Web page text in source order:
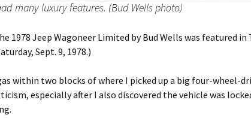
many luxury features. (Bud Wells photo)
1978 Jeep Wagoneer Limited by Bud Wells was featured in
Sept. 9, 1978.)
within two blocks of where I picked up a big four-wheel-
especially after I also discovered the vehicle was